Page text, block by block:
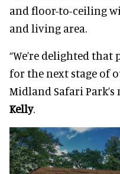
and floor-to-ceiling
and living area.
“We’re delighted
for the next stage of
Midland Safari
Kelly.